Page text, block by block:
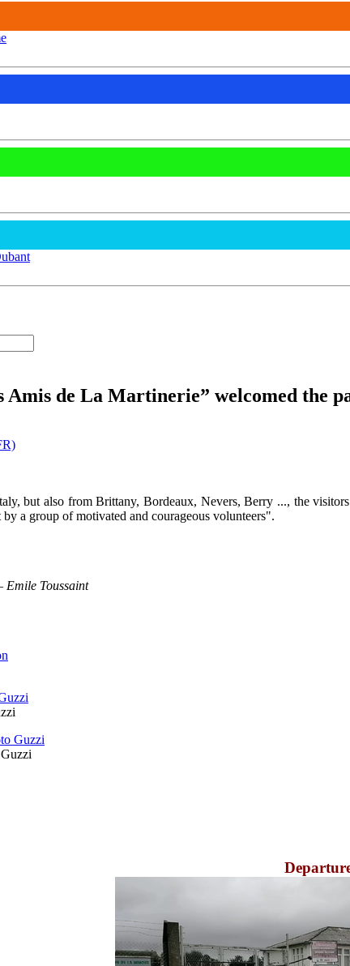
Amis de La Martinerie” welcomed the
but also from Brittany, Bordeaux, Nevers, Berry ..., the
a group of motivated and courageous volunteers".
Emile Toussaint